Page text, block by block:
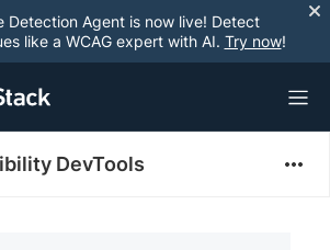
Detection Agent is now live! Detect
like a WCAG expert with AI. Try now!
DevTools